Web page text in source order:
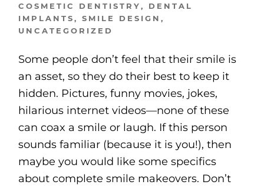
COSMETIC DENTISTRY, DENTAL
IMPLANTS,SMILE DESIGN,
UNCATEGORIZED
Some people don’t feel that their smile is
an asset, so they do their best to keep it
hidden. Pictures, funny movies, jokes,
hilarious internet videos—none of these
can coax a smile or laugh. If this person
sounds familiar (because it is you!), then
maybe you would like some specifics
about complete smile makeovers. Don’t